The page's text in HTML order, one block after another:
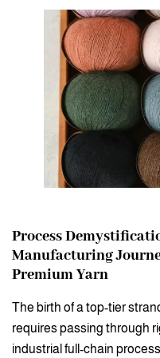
Process
Manufacturing
Premium Yarn
The birth of a top-tier
requires passing through
industrial full-chain